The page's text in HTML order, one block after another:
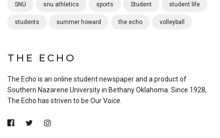
SNU snu athletics sports Student student life
students summer howard the echo volleyball
THE ECHO
The Echo is an online student newspaper and a product of
Southern Nazarene University in Bethany Oklahoma. Since 1928,
The Echo has striven to be Our Voice.